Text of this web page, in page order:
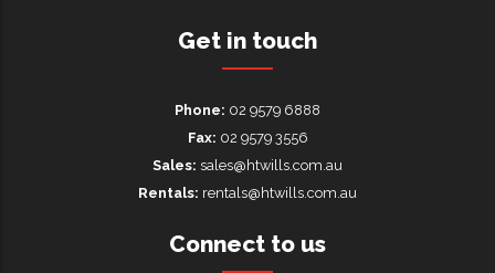
Get in touch
Phone: 02 9579 6888
Fax: 02 9579 3556
Sales: sales@htwills.com.au
Rentals: rentals@htwills.com.au
Connect to us